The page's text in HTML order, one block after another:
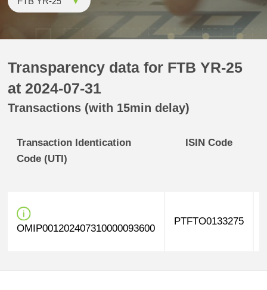
Transparency data for FTB YR-25
at 2024-07-31
Transactions (with 15min delay)
Transaction Identication
Code (UTI)
ISIN Code
OMIP001202407310000093600
PTFTO0133275